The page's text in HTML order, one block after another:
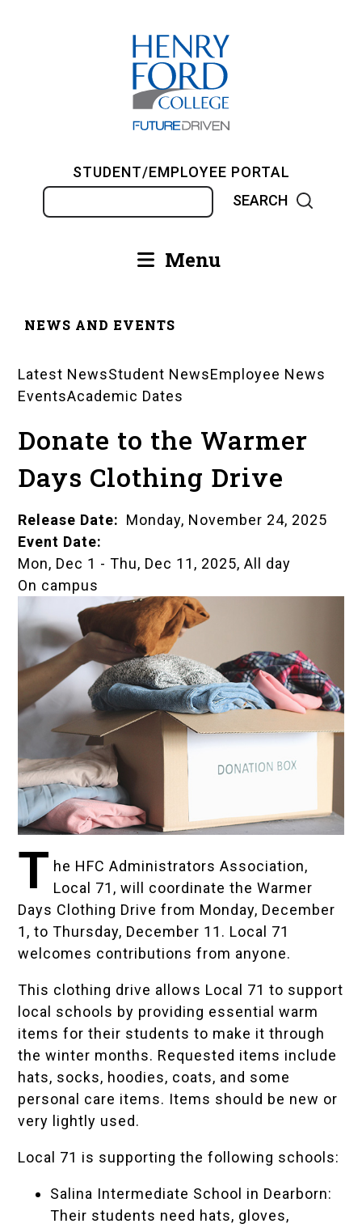
STUDENT/EMPLOYEE PORTAL
Main Menu
NEWS AND EVENTS
News
Landing
Latest NewsStudent NewsEmployee News
EventsAcademic Dates
Donate to the Warmer
Days Clothing Drive
Release Date
Monday, November 24, 2025
Event Date
Mon, Dec 1 -Thu, Dec 11, 2025, All day
On campus
T he HFC Administrators Association,
Local 71, will coordinate the Warmer
Days Clothing Drive from Monday, December
1, to Thursday, December 11. Local 71
welcomes contributions from anyone.
This clothing drive allows Local 71 to support
local schools by providing essential warm
items for their students to make it through
the winter months. Requested items include
hats, socks, hoodies, coats, and some
personal care items. Items should be new or
very lightly used.
Local 71 is supporting the following schools:
Salina Intermediate School in Dearborn:
Their students need hats, gloves,